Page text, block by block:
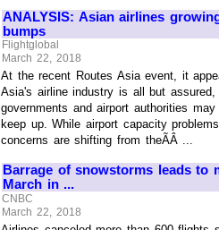
ANALYSIS: Asian airlines
bumps
Flightglobal
March 22, 2018
At the recent Routes Asia event, it
Asia's airline industry is all but
governments and airport authorities
keep up. While airport capacity
concerns are shifting from theÃÂ ...
Barrage of snowstorms leads to
March in ...
CNBC
March 22, 2018